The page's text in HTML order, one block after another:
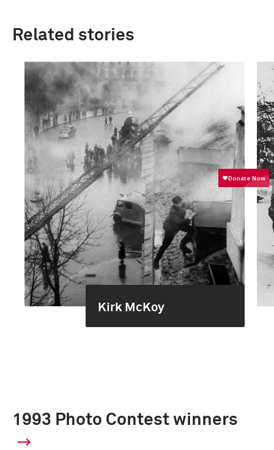
Related stories
Kirk McKoy
1993 Photo Contest winners